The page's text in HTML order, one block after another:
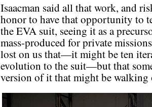
Isaacman said all that work, and
honor to have that opportunity to
the EVA suit, seeing it as a
mass-produced for private
lost on us that—it might be ten
evolution to the suit—but that
version of it that might be walking